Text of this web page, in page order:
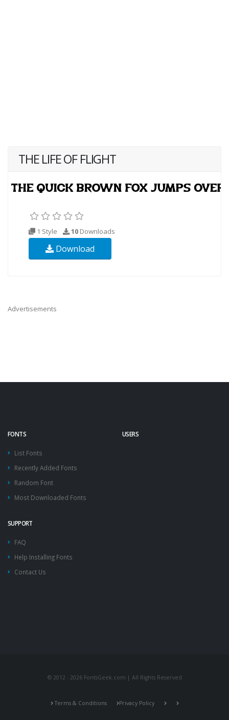
THE LIFE OF FLIGHT
1 Style 10 Downloads
Download
Advertisements
FONTS
List Fonts
Recently Added Fonts
Random Font
Most Downloaded Fonts
USERS
SUPPORT
FAQ
Help Installing Fonts
Contact Us
© 2012 - 2026 FontsGeek.com | All Rights Reserved
Terms & Conditions Privacy Policy